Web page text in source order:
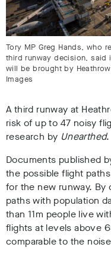
Tory MP Greg Hands, who
third runway decision, said
will be brought by
Images
A third runway at
risk of up to 47 noisy
research by Unearthed.
Documents published
the possible flight
for the new runway. By
paths with population
than 11m people live
flights at levels above
comparable to the